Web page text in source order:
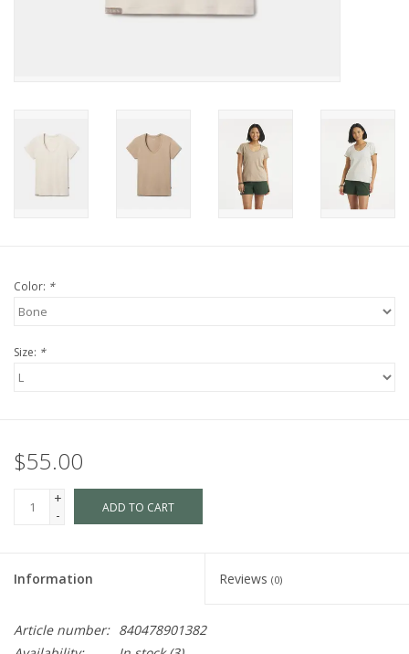
Color: *
Size: *
$55.00
+
-
ADD TO CART
Information Reviews (0)
Article number: 840478901382